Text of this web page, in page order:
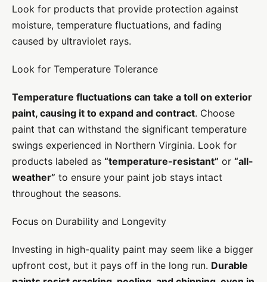
Look for products that provide protection against
moisture, temperature fluctuations, and fading
caused by ultraviolet rays.
Look for Temperature Tolerance
Temperature fluctuations can take a toll on exterior
paint, causing it to expand and contract. Choose
paint that can withstand the significant temperature
swings experienced in Northern Virginia. Look for
products labeled as “temperature-resistant” or “all-
weather” to ensure your paint job stays intact
throughout the seasons.
Focus on Durability and Longevity
Investing in high-quality paint may seem like a bigger
upfront cost, but it pays off in the long run. Durable